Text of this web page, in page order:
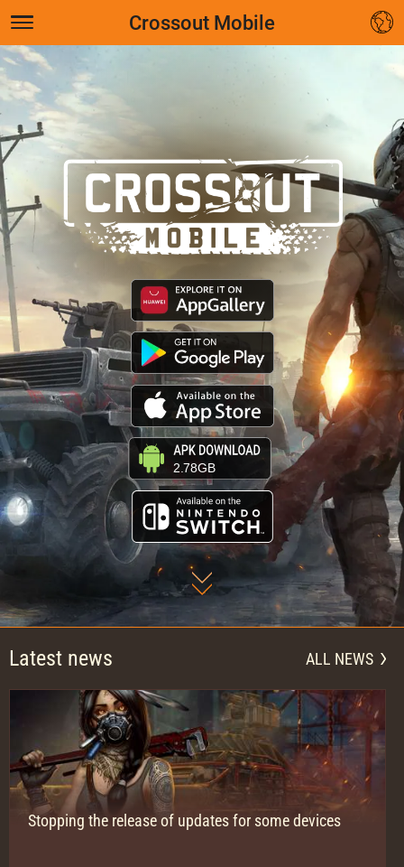
Crossout Mobile
2.78GB
Latest news ALL NEWS
Stopping the release of updates for some devices